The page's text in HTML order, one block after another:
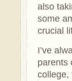
also
some
crucial
I’ve
parents
college,